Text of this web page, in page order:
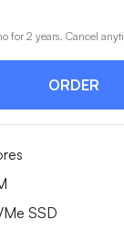
for 2 years. Cancel
ORDER
SSD